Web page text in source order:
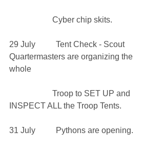
                     Cyber chip skits.
29 July          Tent Check - Scout
Quartermasters are organizing the
whole
INSPECT ALL the Troop Tents.
31 July          Pythons are opening.